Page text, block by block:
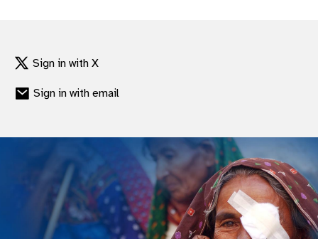
Sign in with X
Sign in with email